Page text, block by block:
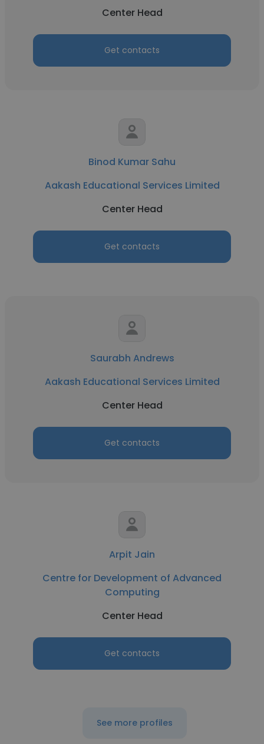
Center Head
Get contacts
Binod Kumar Sahu
Aakash Educational Services Limited
Center Head
Get contacts
Saurabh Andrews
Aakash Educational Services Limited
Center Head
Get contacts
Arpit Jain
Centre for Development of Advanced
Computing
Center Head
Get contacts
See more profiles